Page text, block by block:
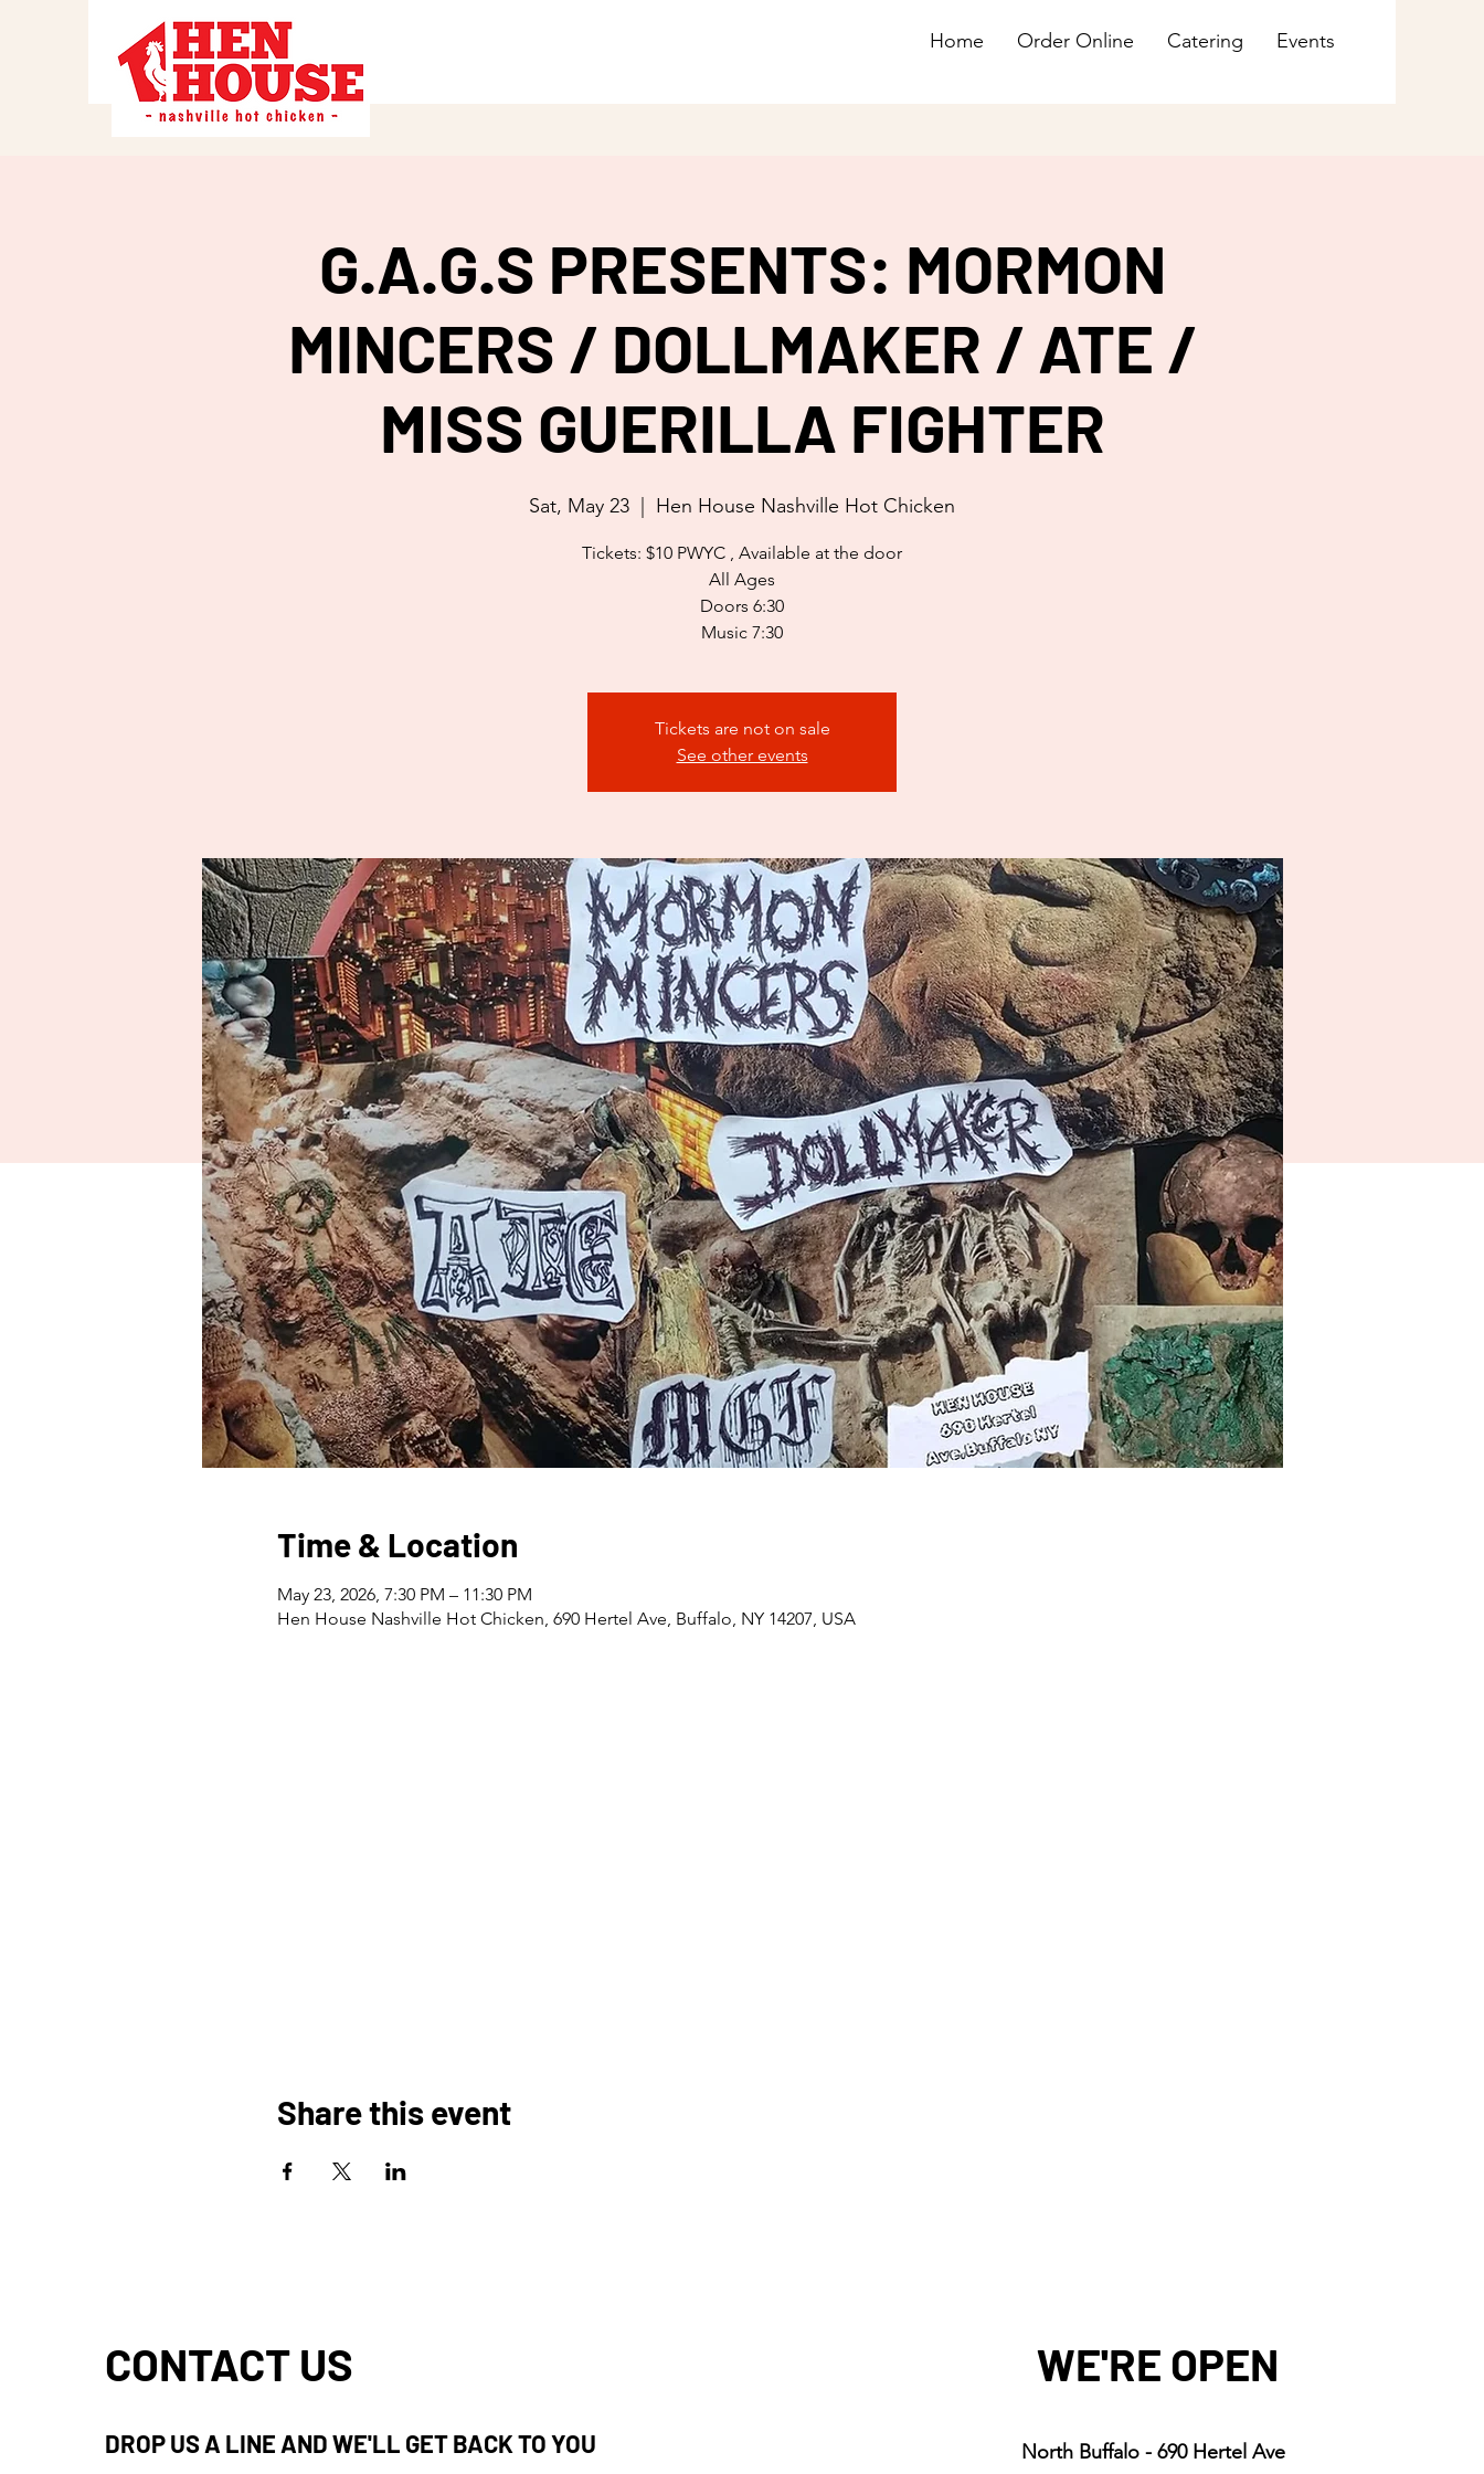
Home Order Online Catering Events
G.A.G.S PRESENTS: MORMON
MINCERS / DOLLMAKER / ATE /
MISS GUERILLA FIGHTER
Sat, May 23 Hen House Nashville Hot Chicken
Tickets: $10 PWYC , Available at the door
All Ages
Doors 6:30
Music 7:30
Tickets are not on sale
See other events
Time & Location
May 23, 2026, 7:30 PM – 11:30 PM
Hen House Nashville Hot Chicken, 690 Hertel Ave, Buffalo, NY 14207, USA
Share this event
CONTACT US
DROP US A LINE AND WE'LL GET BACK TO YOU
WE'RE OPEN
North Buffalo - 690 Hertel Ave